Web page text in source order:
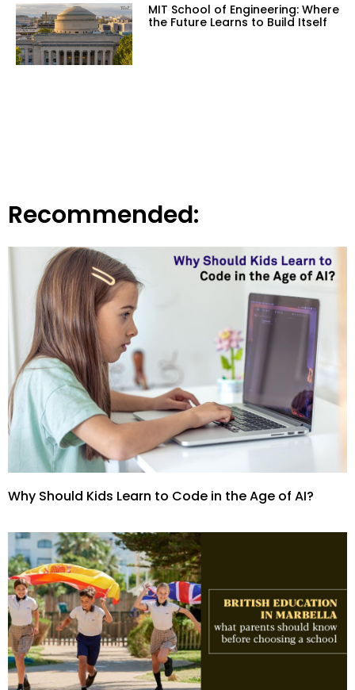
MIT School of Engineering: Where
the Future Learns to Build Itself
Recommended:
Why Should Kids Learn to Code in the Age of AI?